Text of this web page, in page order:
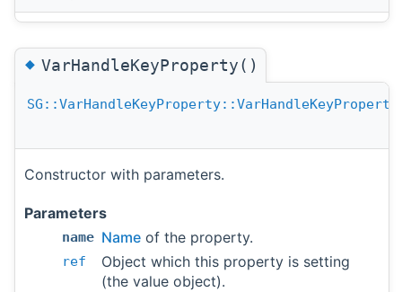
◆VarHandleKeyProperty()
SG::VarHandleKeyProperty::VarHandleKeyProperty
Constructor with parameters.
Parameters
name Name of the property.
ref
Object which this property is setting
(the value object).